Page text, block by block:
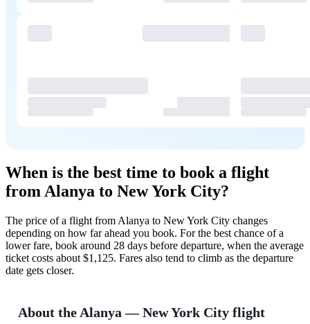
When is the best time to book a flight
from Alanya to New York City?
The price of a flight from Alanya to New York City changes
depending on how far ahead you book. For the best chance of a
lower fare, book around 28 days before departure, when the average
ticket costs about $1,125. Fares also tend to climb as the departure
date gets closer.
About the Alanya — New York City flight